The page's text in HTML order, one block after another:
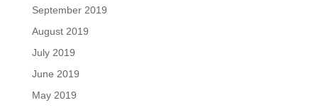
September 2019
August 2019
July 2019
June 2019
May 2019